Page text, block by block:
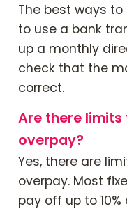
The best ways
to use a bank
up a monthly
check that the
correct.
Are there limits
overpay?
Yes, there are
overpay. Most
pay off up to